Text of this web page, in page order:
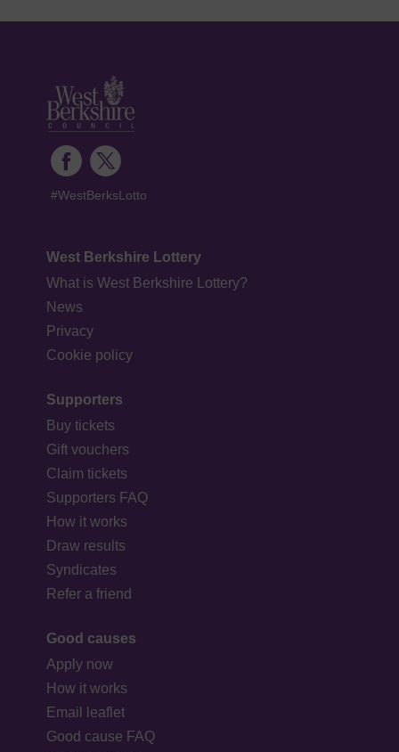
#WestBerksLotto
West Berkshire Lottery
What is West Berkshire Lottery?
News
Privacy
Cookie policy
Supporters
Buy tickets
Gift vouchers
Claim tickets
Supporters FAQ
How it works
Draw results
Syndicates
Refer a friend
Good causes
Apply now
How it works
Email leaflet
Good cause FAQ